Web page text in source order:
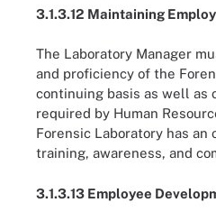
3.1.3.12 Maintaining
The Laboratory Manager
and proficiency of the
continuing basis as well as
required by Human
Forensic Laboratory has an
training, awareness, and
3.1.3.13 Employee